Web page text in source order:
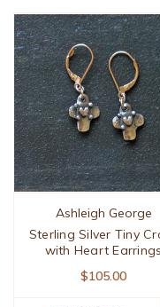
Ashleigh George
Sterling Silver Tiny
with Heart Earrings
$105.00